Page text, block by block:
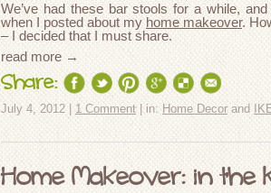
We’ve had these bar stools for a while,
when I posted about myhome makeover.
– I decided that I must share.
read more →
Share:
July 4, 2012 | 1 Comment| in:Home Decorand
Home Makeover: in the